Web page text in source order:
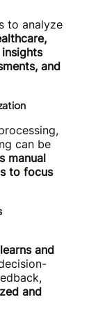
to analyze
and
can be
manual
to focus
learns and
and